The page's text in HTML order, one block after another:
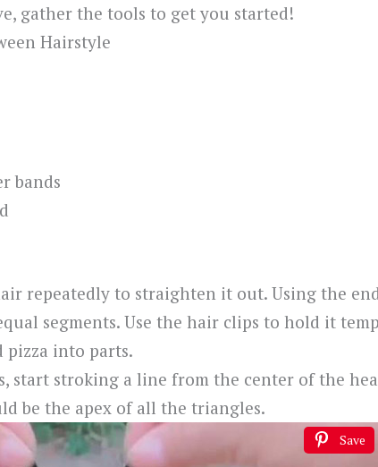
gather the tools to get you started!
Hairstyle
bands
repeatedly to straighten it out. Using the
segments. Use the hair clips to hold it
pizza into parts.
start stroking a line from the center of the
be the apex of all the triangles.
Save